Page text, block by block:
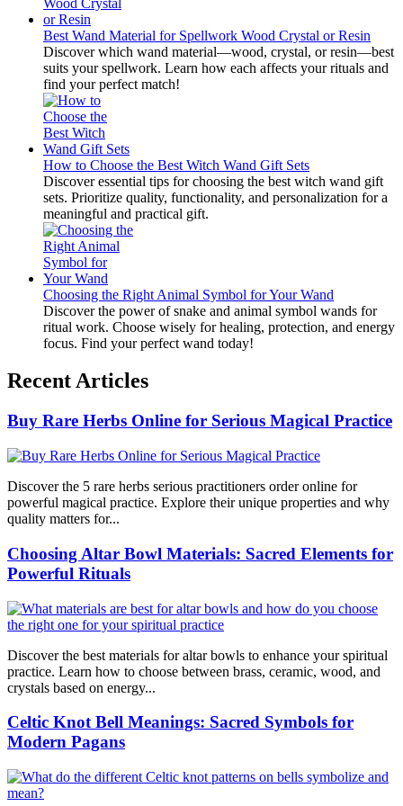
Best Wand Material for Spellwork Wood Crystal or Resin
Discover which wand material—wood, crystal, or resin—best
suits your spellwork. Learn how each affects your rituals and
find your perfect match!
How to Choose the Best Witch Wand Gift Sets
Discover essential tips for choosing the best witch wand gift
sets. Prioritize quality, functionality, and personalization for a
meaningful and practical gift.
Choosing the Right Animal Symbol for Your Wand
Discover the power of snake and animal symbol wands for
ritual work. Choose wisely for healing, protection, and energy
focus. Find your perfect wand today!
Recent Articles
Buy Rare Herbs Online for Serious Magical Practice
Discover the 5 rare herbs serious practitioners order online for
powerful magical practice. Explore their unique properties and why
quality matters for...
Choosing Altar Bowl Materials: Sacred Elements for
Powerful Rituals
Discover the best materials for altar bowls to enhance your spiritual
practice. Learn how to choose between brass, ceramic, wood, and
crystals based on energy...
Celtic Knot Bell Meanings: Sacred Symbols for
Modern Pagans